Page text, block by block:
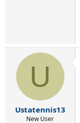
U
Ustatennis13
New User